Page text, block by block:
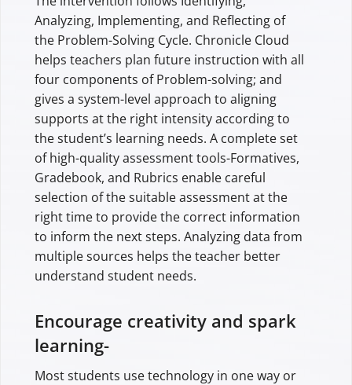
Analyzing, Implementing, and Reflecting of
the Problem-Solving Cycle. Chronicle Cloud
helps teachers plan future instruction with all
four components of Problem-solving; and
gives a system-level approach to aligning
supports at the right intensity according to
the student’s learning needs. A complete set
of high-quality assessment tools-Formatives,
Gradebook, and Rubrics enable careful
selection of the suitable assessment at the
right time to provide the correct information
to inform the next steps. Analyzing data from
multiple sources helps the teacher better
understand student needs.
Encourage creativity and spark
learning-
Most students use technology in one way or